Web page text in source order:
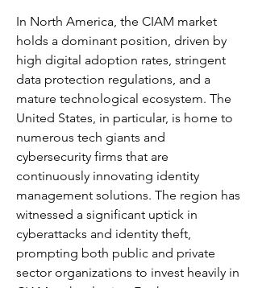
In North America, the CIAM market
holds a dominant position, driven by
high digital adoption rates, stringent
data protection regulations, and a
mature technological ecosystem. The
United States, in particular, is home to
numerous tech giants and
cybersecurity firms that are
continuously innovating identity
management solutions. The region has
witnessed a significant uptick in
cyberattacks and identity theft,
prompting both public and private
sector organizations to invest heavily in